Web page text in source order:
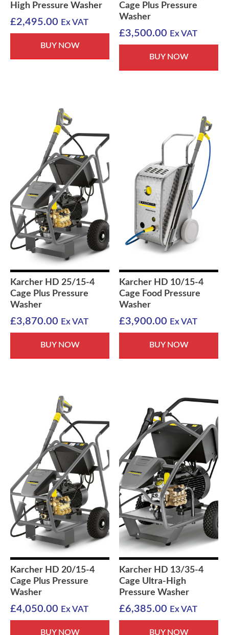
High Pressure Washer
£2,495.00 Ex VAT
BUY NOW
Cage Plus Pressure
Washer
£3,500.00 Ex VAT
BUY NOW
Karcher HD 25/15-4
Cage Plus Pressure
Washer
£3,870.00 Ex VAT
BUY NOW
Karcher HD 10/15-4
Cage Food Pressure
Washer
£3,900.00 Ex VAT
BUY NOW
Karcher HD 20/15-4
Cage Plus Pressure
Washer
£4,050.00 Ex VAT
BUY NOW
Karcher HD 13/35-4
Cage Ultra-High
Pressure Washer
£6,385.00 Ex VAT
BUY NOW